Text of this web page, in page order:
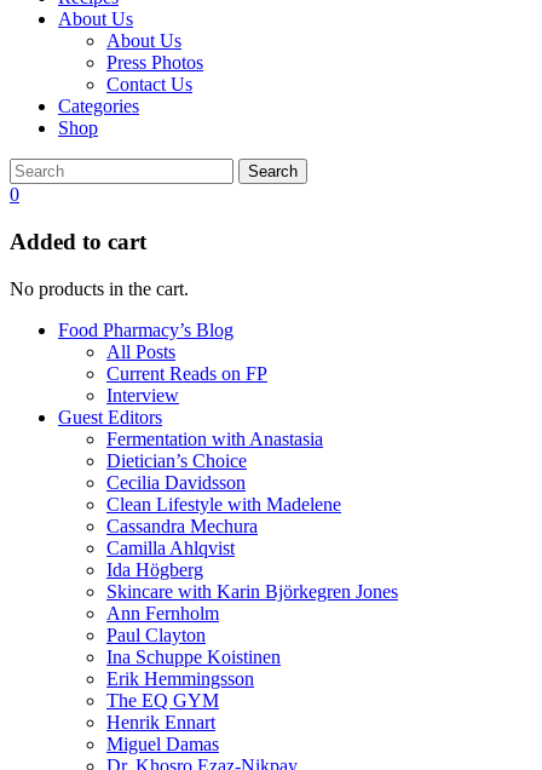
About Us
About Us
Press Photos
Contact Us
Categories
Shop
Search
0
Added to cart
No products in the cart.
Food Pharmacy’s Blog
All Posts
Current Reads on FP
Interview
Guest Editors
Fermentation with Anastasia
Dietician’s Choice
Cecilia Davidsson
Clean Lifestyle with Madelene
Cassandra Mechura
Camilla Ahlqvist
Ida Högberg
Skincare with Karin Björkegren Jones
Ann Fernholm
Paul Clayton
Ina Schuppe Koistinen
Erik Hemmingsson
The EQ GYM
Henrik Ennart
Miguel Damas
Dr. Khosro Ezaz-Nikpay